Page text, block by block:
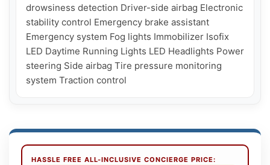
drowsiness detection Driver-side airbag Electronic
stability control Emergency brake assistant
Emergency system Fog lights Immobilizer Isofix
LED Daytime Running Lights LED Headlights Power
steering Side airbag Tire pressure monitoring
HASSLE FREE ALL-INCLUSIVE CONCIERGE PRICE: